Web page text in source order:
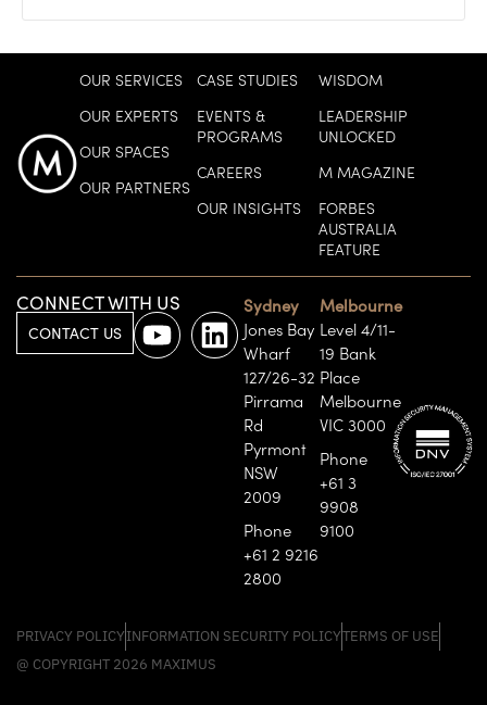
OUR SERVICES
OUR EXPERTS
OUR SPACES
OUR PARTNERS
CASE STUDIES
EVENTS &
PROGRAMS
CAREERS
OUR INSIGHTS
WISDOM
LEADERSHIP
UNLOCKED
M MAGAZINE
FORBES
AUSTRALIA
FEATURE
Sydney
Jones Bay
Wharf
127/26-32
Pirrama
Rd
Pyrmont
NSW
2009
Phone
+61 2 9216
2800
Melbourne
Level 4/11-
19 Bank
Place
Melbourne
VIC 3000
Phone
+61 3
9908
9100
CONNECT WITH US
CONTACT US
PRIVACY POLICYINFORMATION SECURITY POLICYTERMS OF USE
@ COPYRIGHT 2026 MAXIMUS